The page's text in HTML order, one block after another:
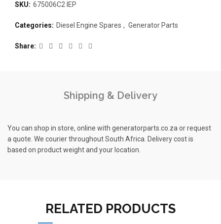
SKU: 675006C2 IEP
Categories: Diesel Engine Spares , Generator Parts
Share
Shipping & Delivery
You can shop in store, online with generatorparts.co.za or request
a quote. We courier throughout South Africa. Delivery cost is
based on product weight and your location.
RELATED PRODUCTS